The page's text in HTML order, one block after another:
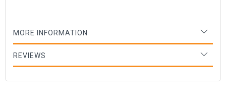
MORE INFORMATION
REVIEWS